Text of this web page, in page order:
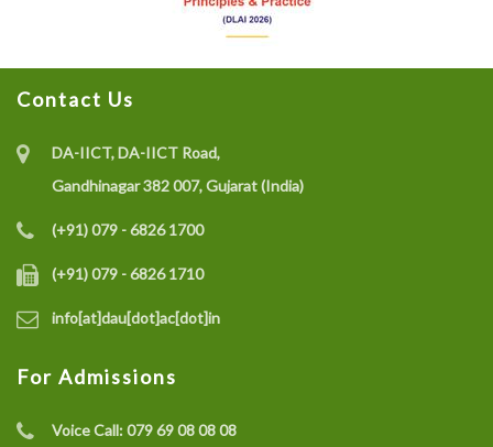
Contact Us
DA-IICT, DA-IICT Road,
Gandhinagar 382 007, Gujarat (India)
(+91) 079 - 6826 1700
(+91) 079 - 6826 1710
info[at]dau[dot]ac[dot]in
For Admissions
Voice Call:079 69 08 08 08